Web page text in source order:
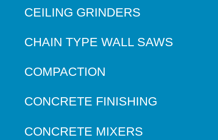
CEILING GRINDERS
CHAIN TYPE WALL SAWS
COMPACTION
CONCRETE FINISHING
CONCRETE MIXERS